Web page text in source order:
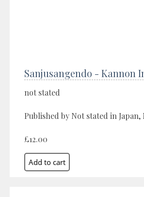
Sanjusangendo - Kannon
not stated
Published by Not stated in Japan,
£12.00